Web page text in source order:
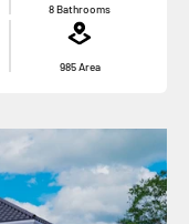
8 Bathrooms
985Area